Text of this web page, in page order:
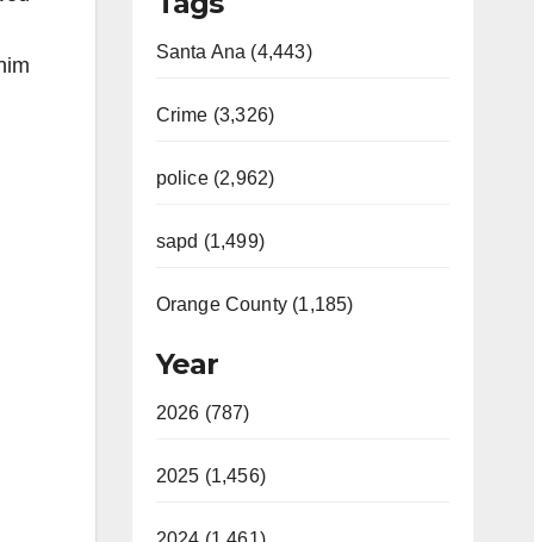
Santa Ana (4,443)
Crime (3,326)
police (2,962)
sapd (1,499)
Orange County (1,185)
Year
2026 (787)
2025 (1,456)